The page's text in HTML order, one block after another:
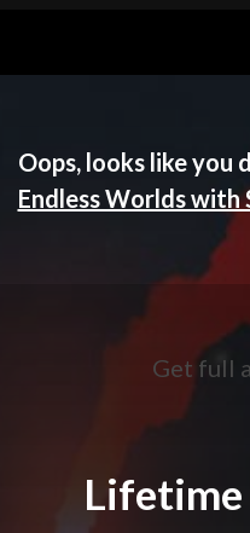
Oops, looks like you
Endless Worlds
Get full
Lifetime